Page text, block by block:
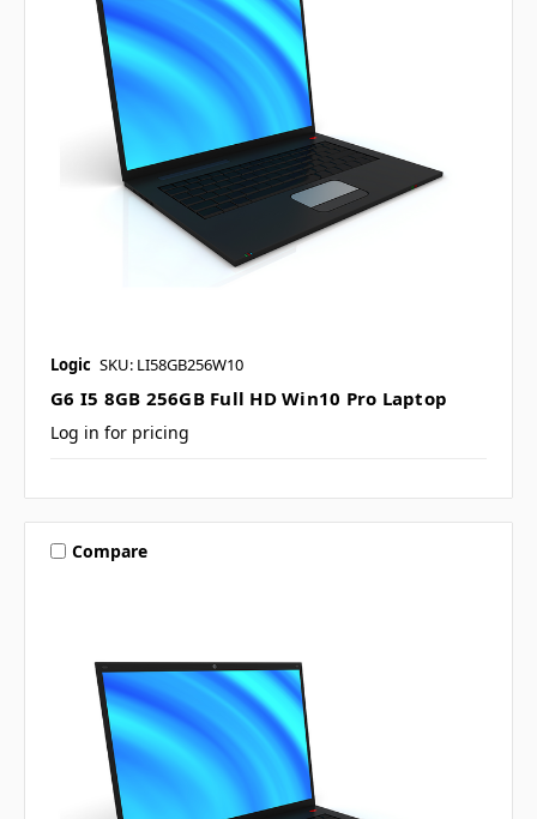
Logic SKU: LI58GB256W10
G6 I5 8GB 256GB Full HD Win10 Pro Laptop
Log in for pricing
Compare